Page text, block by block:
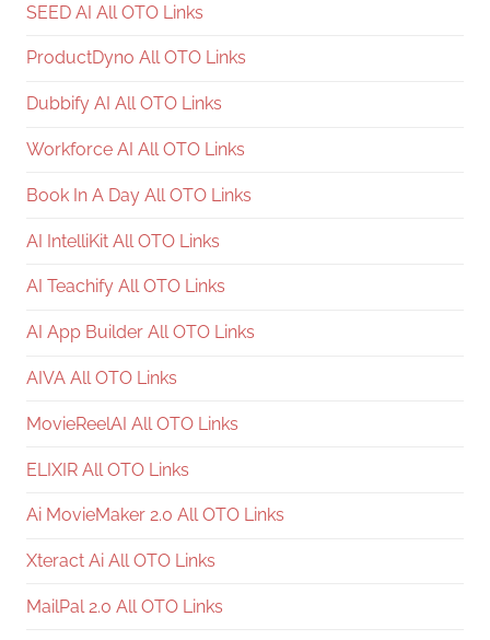
SEED AI All OTO Links
ProductDyno All OTO Links
Dubbify AI All OTO Links
Workforce AI All OTO Links
Book In A Day All OTO Links
AI IntelliKit All OTO Links
AI Teachify All OTO Links
AI App Builder All OTO Links
AIVA All OTO Links
MovieReelAI All OTO Links
ELIXIR All OTO Links
Ai MovieMaker 2.0 All OTO Links
Xteract Ai All OTO Links
MailPal 2.0 All OTO Links